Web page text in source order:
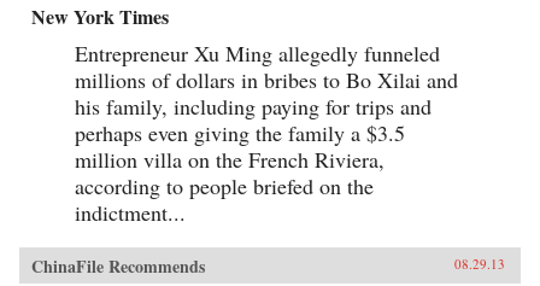
New York Times
Entrepreneur Xu Ming allegedly funneled
millions of dollars in bribes to Bo Xilai and
his family, including paying for trips and
perhaps even giving the family a $3.5
million villa on the French Riviera,
according to people briefed on the
indictment...
ChinaFile Recommends 08.29.13